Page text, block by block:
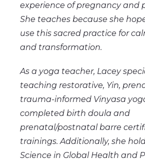
experience of pregnancy and
She teaches because she
use this sacred practice for
and transformation.
As a yoga teacher, Lacey
teaching restorative, Yin,
trauma-informed Vinyasa
completed birth doula and
prenatal/postnatal barre
trainings. Additionally, she
Science in Global Health and